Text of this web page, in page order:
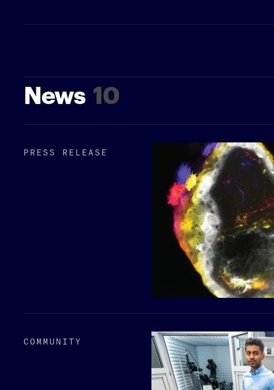
News 10
PRESS RELEASE
COMMUNITY